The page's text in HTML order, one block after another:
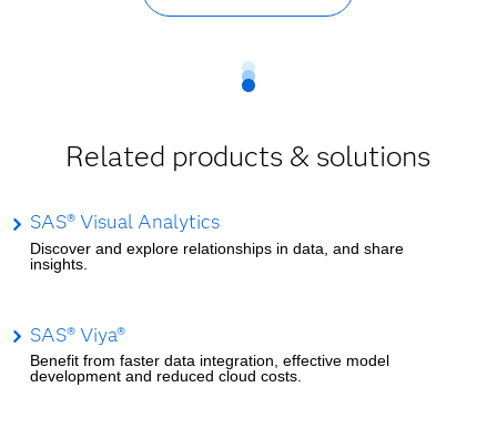
Related products & solutions
SAS® Visual Analytics
Discover and explore relationships in data, and share
insights.
SAS® Viya®
Benefit from faster data integration, effective model
development and reduced cloud costs.